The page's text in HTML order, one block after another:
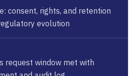
consent, rights, and retention
evolution
request window met with